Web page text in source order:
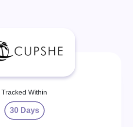
Tracked Within
30 Days